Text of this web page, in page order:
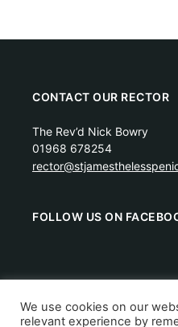
CONTACT OUR RECTOR
The Rev’d Nick Bowry
01968 678254
FOLLOW US ON
We use cookies on our
relevant experience by